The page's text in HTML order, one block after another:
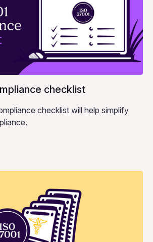
checklist
checklist will help simplify